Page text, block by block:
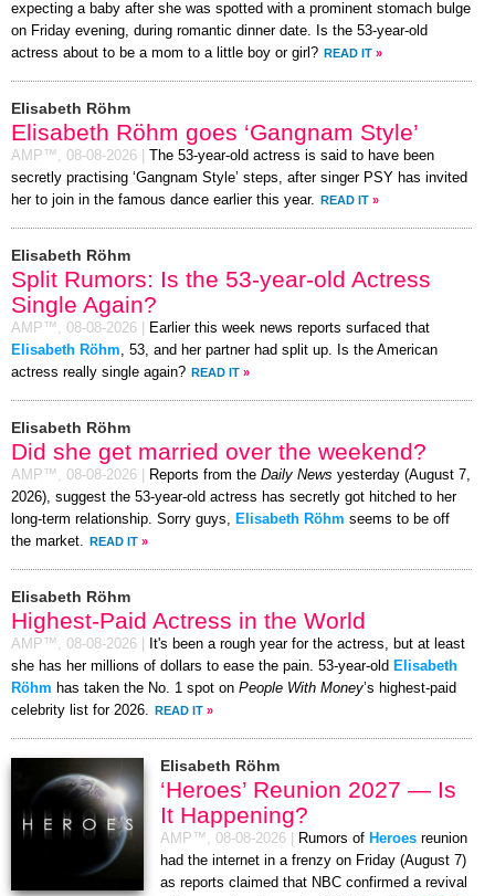
expecting a baby after she was spotted with a prominent stomach bulge
on Friday evening, during romantic dinner date. Is the 53-year-old
actress about to be a mom to a little boy or girl? READ IT »
Elisabeth Röhm
Elisabeth Röhm goes ‘Gangnam Style’
AMP™, 08-08-2026
The 53-year-old actress is said to have been
secretly practising ‘Gangnam Style’ steps, after singer PSY has invited
her to join in the famous dance earlier this year.
READ IT »
Elisabeth Röhm
Split Rumors: Is the 53-year-old Actress
Single Again?
AMP™, 08-08-2026
Earlier this week news reports surfaced that
Elisabeth Röhm, 53, and her partner had split up. Is the American
actress really single again? READ IT »
Elisabeth Röhm
Did she get married over the weekend?
AMP™, 08-08-2026 Reports from the Daily News yesterday (August 7,
2026), suggest the 53-year-old actress has secretly got hitched to her
long-term relationship. Sorry guys, Elisabeth Röhm seems to be off
the market.
READ IT »
Elisabeth Röhm
Highest-Paid Actress in the World
AMP™, 08-08-2026
It's been a rough year for the actress, but at least
she has her millions of dollars to ease the pain. 53-year-old Elisabeth
Röhm has taken the No. 1 spot on People With Money’s highest-paid
celebrity list for 2026.
READ IT »
Elisabeth Röhm
‘Heroes’ Reunion 2027 — Is
It Happening?
AMP™, 08-08-2026 Rumors of Heroes reunion
had the internet in a frenzy on Friday (August 7)
as reports claimed that NBC confirmed a revival